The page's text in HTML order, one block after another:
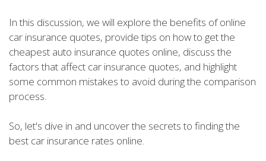
In this discussion, we will explore the benefits of online
car insurance quotes, provide tips on how to get the
cheapest auto insurance quotes online, discuss the
factors that affect car insurance quotes, and highlight
some common mistakes to avoid during the comparison
process.
So, let's dive in and uncover the secrets to finding the
best car insurance rates online.